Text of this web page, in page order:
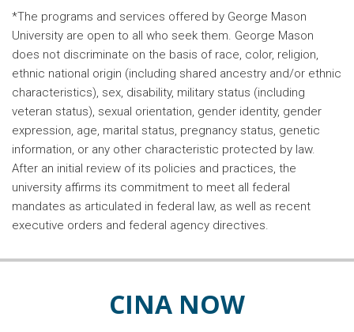
*The programs and services offered by George Mason
University are open to all who seek them. George Mason
does not discriminate on the basis of race, color, religion,
ethnic national origin (including shared ancestry and/or ethnic
characteristics), sex, disability, military status (including
veteran status), sexual orientation, gender identity, gender
expression, age, marital status, pregnancy status, genetic
information, or any other characteristic protected by law.
After an initial review of its policies and practices, the
university affirms its commitment to meet all federal
mandates as articulated in federal law, as well as recent
executive orders and federal agency directives.
CINA NOW